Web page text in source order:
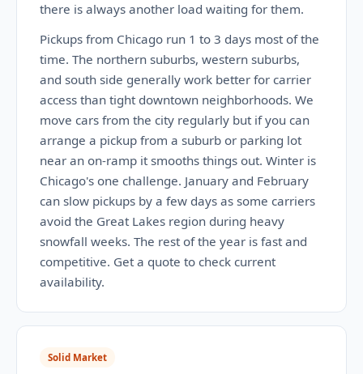
there is always another load waiting for them.
Pickups from Chicago run 1 to 3 days most of the
time. The northern suburbs, western suburbs,
and south side generally work better for carrier
access than tight downtown neighborhoods. We
move cars from the city regularly but if you can
arrange a pickup from a suburb or parking lot
near an on-ramp it smooths things out. Winter is
Chicago's one challenge. January and February
can slow pickups by a few days as some carriers
avoid the Great Lakes region during heavy
snowfall weeks. The rest of the year is fast and
competitive. Get a quote to check current
availability.
Solid Market